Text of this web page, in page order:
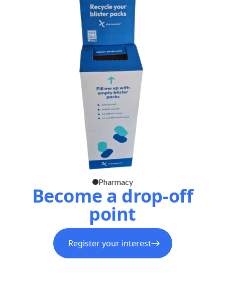
Pharmacy
Become a drop-off
point
Register your interest